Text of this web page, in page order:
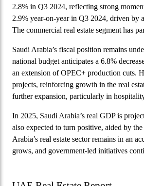
2.8% in Q3 2024, reflecting strong
2.9% year-on-year in Q3 2024, driven by
The commercial real estate segment has
Saudi Arabia’s fiscal position remains
national budget anticipates a 6.8%
an extension of OPEC+ production cuts.
projects, reinforcing growth in the real
further expansion, particularly in
In 2025, Saudi Arabia’s real GDP is
also expected to turn positive, aided by
Arabia’s real estate sector remains in an
grows, and government-led initiatives